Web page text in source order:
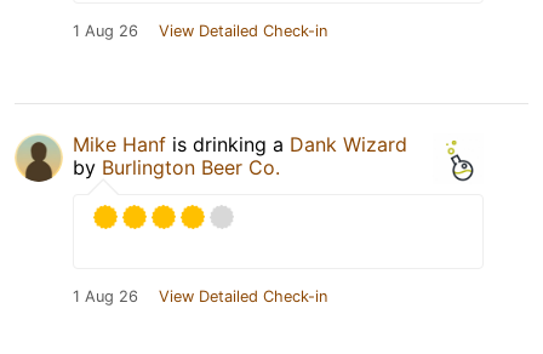
1 Aug 26 View Detailed Check-in
Mike Hanf is drinking a Dank Wizard
by Burlington Beer Co.
1 Aug 26 View Detailed Check-in